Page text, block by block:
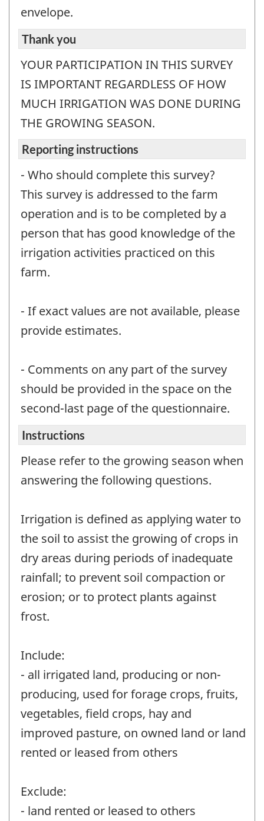
envelope.
Thank you
YOUR PARTICIPATION IN THIS SURVEY
IS IMPORTANT REGARDLESS OF HOW
MUCH IRRIGATION WAS DONE DURING
THE GROWING SEASON.
Reporting instructions
- Who should complete this survey?
This survey is addressed to the farm
operation and is to be completed by a
person that has good knowledge of the
irrigation activities practiced on this
farm.
- If exact values are not available, please
provide estimates.
- Comments on any part of the survey
should be provided in the space on the
second-last page of the questionnaire.
Instructions
Please refer to the growing season when
answering the following questions.
Irrigation is defined as applying water to
the soil to assist the growing of crops in
dry areas during periods of inadequate
rainfall; to prevent soil compaction or
erosion; or to protect plants against
frost.
Include:
- all irrigated land, producing or non-
producing, used for forage crops, fruits,
vegetables, field crops, hay and
improved pasture, on owned land or land
rented or leased from others
Exclude:
- land rented or leased to others